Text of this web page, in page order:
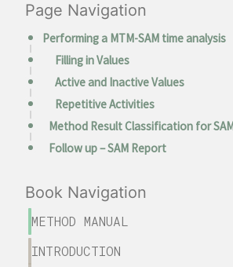
Page Navigation
Performing a MTM-SAM time analysis
Filling in Values
Active and Inactive Values
Repetitive Activities
Method Result Classification for
Follow up – SAM Report
Book Navigation
METHOD MANUAL
INTRODUCTION